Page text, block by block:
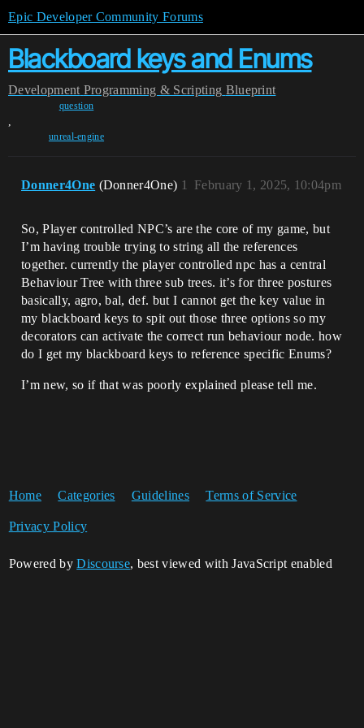
Epic Developer Community Forums
Blackboard keys and Enums
Development Programming & Scripting Blueprint
question
,
unreal-engine
Donner4One (Donner4One) February 1, 2025, 10:04pm
1
So, Player controlled NPC’s are the core of my game, but
I’m having trouble trying to string all the references
together. currently the player controlled npc has a central
Behaviour Tree with three sub trees. it’s for three postures
basically, agro, bal, def. but I cannot get the key value in
my blackboard keys to spit out those three options so my
decorators can activate the correct run behaviour node. how
do I get my blackboard keys to reference specific Enums?
I’m new, so if that was poorly explained please tell me.
Home Categories Guidelines Terms of Service
Privacy Policy
Powered byDiscourse, best viewed with JavaScript enabled